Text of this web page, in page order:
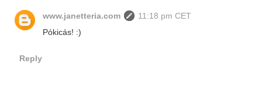
www.janetteria.com
11:18 pm CET
Pókicás! :)
Reply